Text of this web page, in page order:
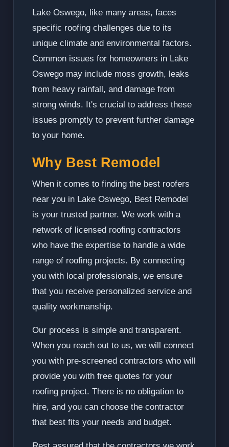
Lake Oswego, like many areas, faces
specific roofing challenges due to its
unique climate and environmental factors.
Common issues for homeowners in Lake
Oswego may include moss growth, leaks
from heavy rainfall, and damage from
strong winds. It's crucial to address these
issues promptly to prevent further damage
to your home.
Why Best Remodel
When it comes to finding the best roofers
near you in Lake Oswego, Best Remodel
is your trusted partner. We work with a
network of licensed roofing contractors
who have the expertise to handle a wide
range of roofing projects. By connecting
you with local professionals, we ensure
that you receive personalized service and
quality workmanship.
Our process is simple and transparent.
When you reach out to us, we will connect
you with pre-screened contractors who will
provide you with free quotes for your
roofing project. There is no obligation to
hire, and you can choose the contractor
that best fits your needs and budget.